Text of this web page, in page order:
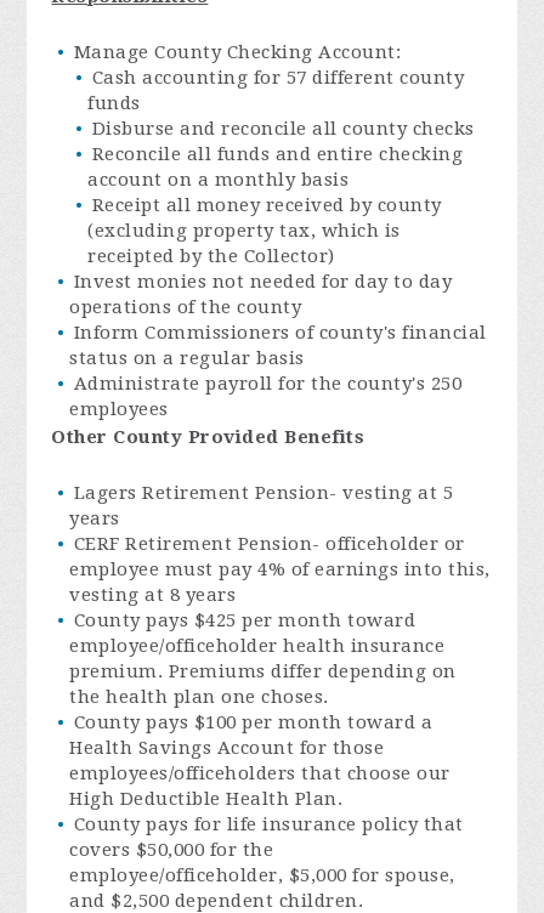
Manage County Checking Account:
Cash accounting for 57 different county
funds
Disburse and reconcile all county checks
Reconcile all funds and entire checking
account on a monthly basis
Receipt all money received by county
(excluding property tax, which is
receipted by the Collector)
Invest monies not needed for day to day
operations of the county
Inform Commissioners of county's financial
status on a regular basis
Administrate payroll for the county's 250
employees
Other County Provided Benefits
Lagers Retirement Pension- vesting at 5
years
CERF Retirement Pension- officeholder or
employee must pay 4% of earnings into this,
vesting at 8 years
County pays $425 per month toward
employee/officeholder health insurance
premium. Premiums differ depending on
the health plan one choses.
County pays $100 per month toward a
Health Savings Account for those
employees/officeholders that choose our
High Deductible Health Plan.
County pays for life insurance policy that
covers $50,000 for the
employee/officeholder, $5,000 for spouse,
and $2,500 dependent children.